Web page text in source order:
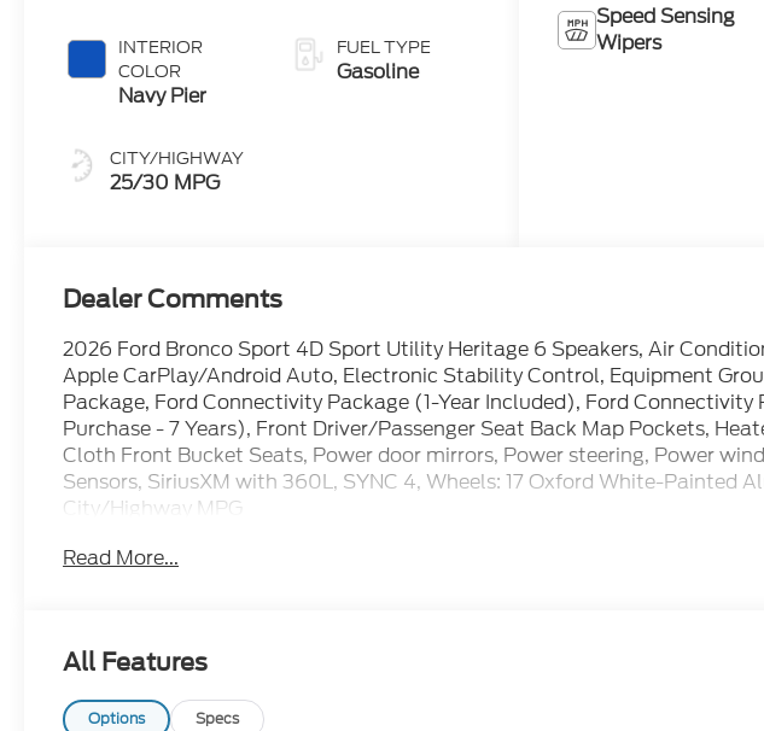
INTERIOR
COLOR
Navy Pier
CITY/HIGHWAY
25/30 MPG
FUEL TYPE
Gasoline
Speed Sensing
Wipers
Dealer Comments
2026 Ford Bronco Sport 4D Sport Utility Heritage 6 Speakers, Air
Apple CarPlay/Android Auto, Electronic Stability Control, Equipment
Package, Ford Connectivity Package (1-Year Included), Ford
Purchase - 7 Years), Front Driver/Passenger Seat Back Map Pockets,
Cloth Front Bucket Seats, Power door mirrors, Power steering, Power
Sensors, SiriusXM with 360L, SYNC 4, Wheels: 17 Oxford White-Painted
City/Highway MPG
- Door Cup and Edge Guards ($169) Price includes: $2250 - Retail
09/30/2026 Price includes dealer added accessories.
Read More...
All Features
Options Specs